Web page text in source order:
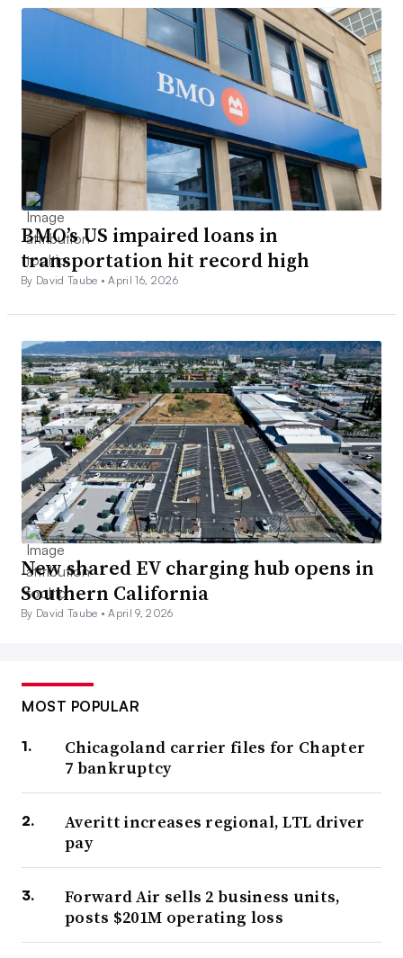
BMO’s US impaired loans in
transportation hit record high
By David Taube •April 16, 2026
New shared EV charging hub opens in
Southern California
By David Taube •April 9, 2026
MOST POPULAR
Chicagoland carrier files for Chapter
7 bankruptcy
Averitt increases regional, LTL driver
pay
Forward Air sells 2 business units,
posts $201M operating loss